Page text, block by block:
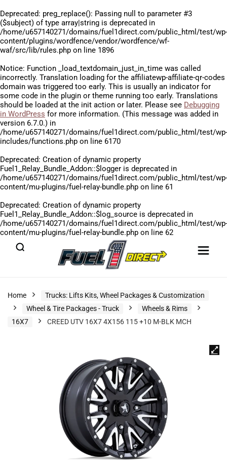
Deprecated: preg_replace(): Passing null to parameter #3
($subject) of type array|string is deprecated in
/home/u657140271/domains/fuel1direct.com/public_html/test/wp-
content/plugins/wordfence/vendor/wordfence/wf-
waf/src/lib/rules.php on line 1896
Notice: Function _load_textdomain_just_in_time was called
incorrectly. Translation loading for the affiliatewp-affiliate-qr-codes
domain was triggered too early. This is usually an indicator for
some code in the plugin or theme running too early. Translations
should be loaded at the init action or later. Please see Debugging
in WordPress for more information. (This message was added in
version 6.7.0.) in
/home/u657140271/domains/fuel1direct.com/public_html/test/wp-
includes/functions.php on line 6170
Deprecated: Creation of dynamic property
Fuel1_Relay_Bundle_Addon::$logger is deprecated in
/home/u657140271/domains/fuel1direct.com/public_html/test/wp-
content/mu-plugins/fuel-relay-bundle.php on line 61
Deprecated: Creation of dynamic property
Fuel1_Relay_Bundle_Addon::$log_source is deprecated in
/home/u657140271/domains/fuel1direct.com/public_html/test/wp-
content/mu-plugins/fuel-relay-bundle.php on line 62
Home
Trucks: Lifts Kits, Wheel Packages & Customization
Wheel & Tire Packages - Truck
Wheels & Rims
16X7
CREED UTV 16X7 4X156 115 +10 M-BLK MCH